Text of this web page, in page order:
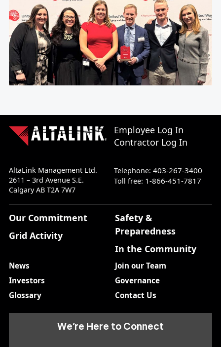
Employee Log In
Contractor Log In
AltaLink Management Ltd.
2611 – 3rd Avenue S.E.
Calgary AB T2A 7W7
Telephone:403-267-3400
Toll free: 1-866-451-7817
Our Commitment
Grid Activity
Safety &
Preparedness
In the Community
News
Join our Team
Investors
Governance
Glossary
Contact Us
We’re Here to Connect